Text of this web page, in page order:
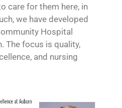
care for them here, in
we have developed
Hospital
The focus is quality,
and nursing